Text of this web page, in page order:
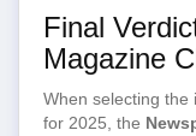
Final
Magazine
When selecting the
for 2025, the